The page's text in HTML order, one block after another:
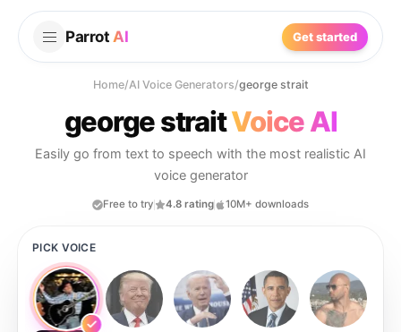
Parrot AI Get started
Home/AI Voice Generators/george strait
george straitVoice AI
Easily go from text to speech with the most realistic AI
voice generator
Free to try 4.8 rating 10M+ downloads
PICK VOICE